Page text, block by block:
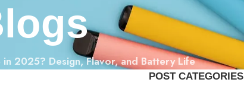
2025? Design, Flavor, and Battery Life
POST CATEGORIES